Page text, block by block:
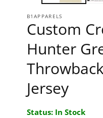
B1APPARELS
Custom
Hunter
Jersey
Status: In Stock